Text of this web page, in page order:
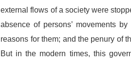
external flows of a society were
absence of persons’ movements
reasons for them; and the penury of
But in the modern times, this